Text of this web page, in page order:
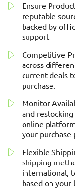
Ensure
reputable
backed by
support.
Competitive
across
current deals
purchase.
Monitor
and
online
your purchase
Flexible
shipping
international,
based on your